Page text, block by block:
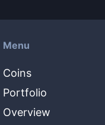
Menu
Coins
Portfolio
Overview